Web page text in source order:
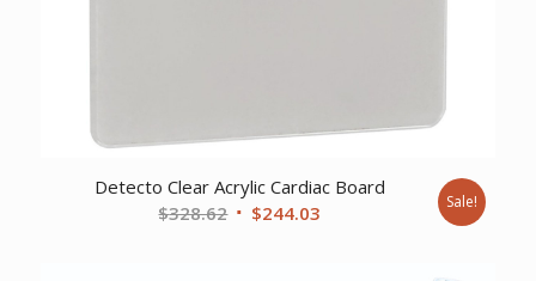
Detecto Clear Acrylic Cardiac Board
$328.62 Original
$244.03 Sale!